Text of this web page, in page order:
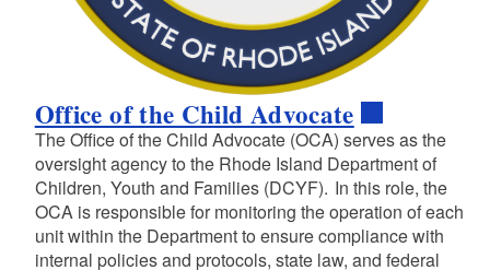
Office of the Child Advocate
The Office of the Child Advocate (OCA) serves as the
oversight agency to the Rhode Island Department of
Children, Youth and Families (DCYF). In this role, the
OCA is responsible for monitoring the operation of each
unit within the Department to ensure compliance with
internal policies and protocols, state law, and federal